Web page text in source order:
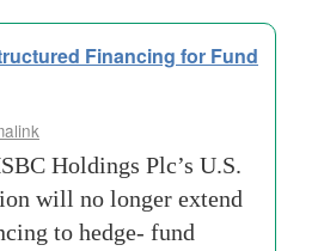
Financing for Fund
Holdings Plc’s U.S.
will no longer extend
to hedge- fund